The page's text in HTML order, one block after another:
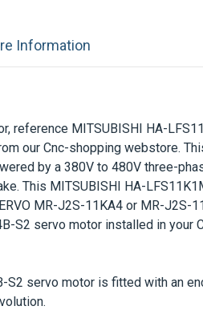
reference MITSUBISHI HA-
our Cnc-shopping webstore.
by a 380V to 480V three-
This MITSUBISHI HA-
MR-J2S-11KA4 or MR-J2S-
S2 servo motor installed in your
S2 servo motor is fitted with an
Information